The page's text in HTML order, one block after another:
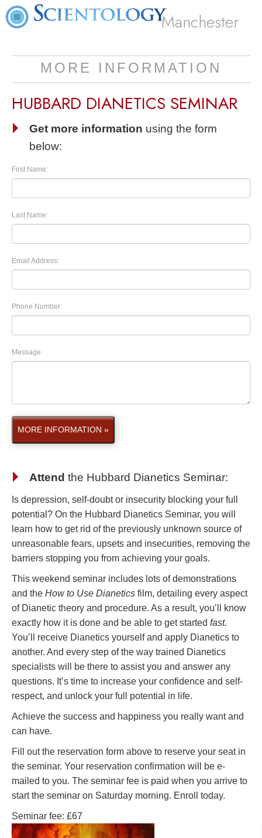
Manchester
MORE INFORMATION
HUBBARD DIANETICS SEMINAR
Get more information using the form
below:
First Name:
Last Name:
Email Address:
Phone Number:
Message
MORE INFORMATION »
Attend the Hubbard Dianetics Seminar:
Is depression, self-doubt or insecurity blocking your full
potential? On the Hubbard Dianetics Seminar, you will
learn how to get rid of the previously unknown source of
unreasonable fears, upsets and insecurities, removing the
barriers stopping you from achieving your goals.
This weekend seminar includes lots of demonstrations
and the How to Use Dianetics film, detailing every aspect
of Dianetic theory and procedure. As a result, you’ll know
exactly how it is done and be able to get started fast.
You’ll receive Dianetics yourself and apply Dianetics to
another. And every step of the way trained Dianetics
specialists will be there to assist you and answer any
questions. It’s time to increase your confidence and self-
respect, and unlock your full potential in life.
Achieve the success and happiness you really want and
can have.
Fill out the reservation form above to reserve your seat in
the seminar. Your reservation confirmation will be e-
mailed to you. The seminar fee is paid when you arrive to
start the seminar on Saturday morning. Enroll today.
Seminar fee: £67